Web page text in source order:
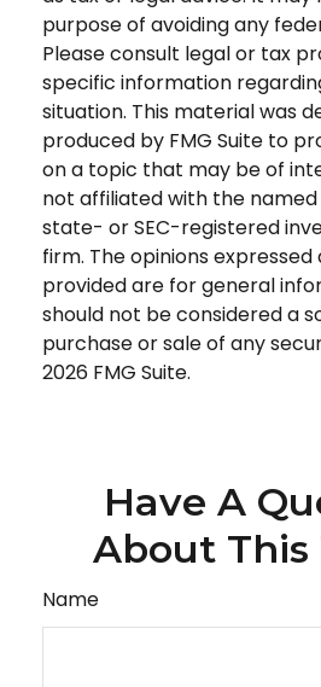
purpose of avoiding any
Please consult legal or tax
specific information
situation. This material was
produced by FMG Suite to
on a topic that may be of
not affiliated with the
state- or SEC-registered
firm. The opinions
provided are for general
should not be considered a
purchase or sale of any
2026 FMG Suite.
Have A
About This
Name